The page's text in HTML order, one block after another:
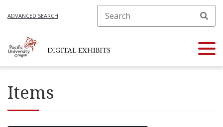
ADVANCED SEARCH
Items